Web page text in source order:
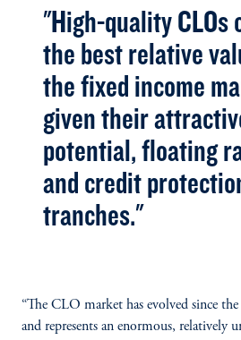
"High-quality CLOs
the best relative
the fixed income
given their
potential, floating
and credit
tranches."
“The CLO market has evolved since
and represents an enormous, relatively